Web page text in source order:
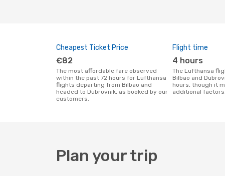
Cheapest Ticket Price
€82
The most affordable fare observed
within the past 72 hours for Lufthansa
flights departing from Bilbao and
headed to Dubrovnik, as booked by our
customers.
Flight time
4 hours
The Lufthansa flight duration between
Bilbao and
hours, though it
additional factors.
Plan your trip